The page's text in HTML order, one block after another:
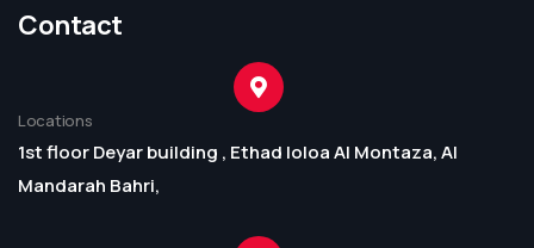
Contact
Locations
1st floor Deyar building , Ethad loloa Al Montaza, Al
Mandarah Bahri,